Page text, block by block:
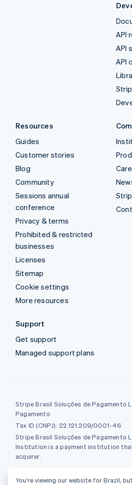
API
API
API
Resources
Guides
Customer stories
Blog
Community
Sessions annual
conference
Privacy & terms
Prohibited & restricted
businesses
Licenses
Sitemap
Cookie settings
More resources
Support
Get support
Managed support plans
Stripe Brasil Soluções de Pagamento
Pagamento
Tax ID (CNPJ): 22.121.209/0001-46
Stripe Brasil Soluções de Pagamento
Institution is a payment institution
acquirer.
© 2026 Stripe, LLC
You’re viewing our website for Brazil,